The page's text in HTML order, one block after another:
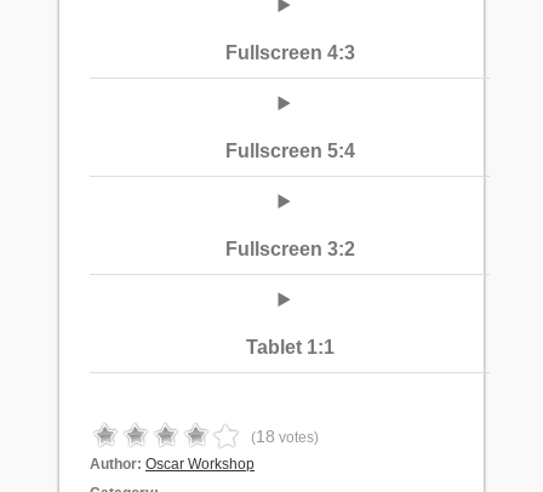
Fullscreen 4:3
Fullscreen 5:4
Fullscreen 3:2
Tablet 1:1
(18 votes)
Author: Oscar Workshop